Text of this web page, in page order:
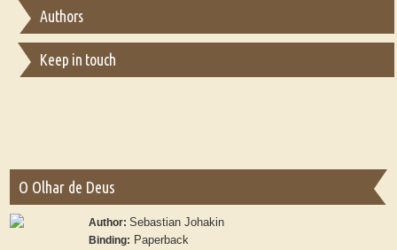
Authors
Keep in touch
O Olhar de Deus
Author:Sebastian Johakin
Binding: Paperback